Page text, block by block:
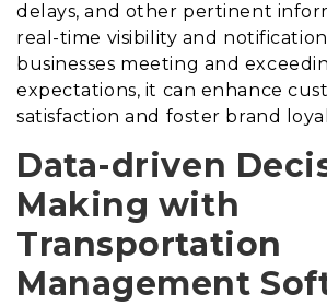
delays, and other pertinent
real-time visibility and
businesses meeting and
expectations, it can enhance
satisfaction and foster brand
Data-driven
Making with
Transportation
Management